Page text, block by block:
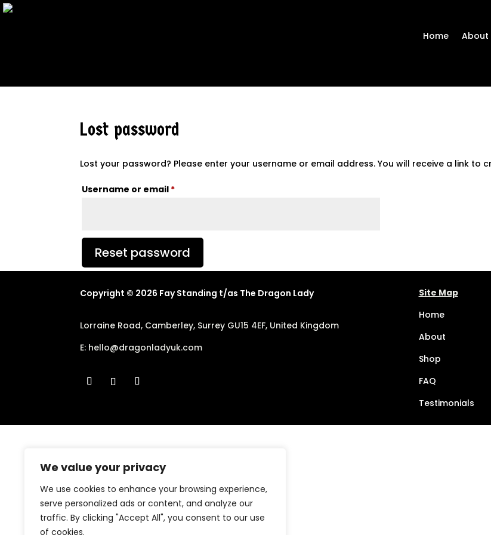
We value your privacy
We use cookies to enhance your browsing experience,
serve personalized ads or content, and analyze our
traffic. By clicking "Accept All", you consent to our use
of cookies.
Home About
Lost password
Lost your password? Please enter your username or email address. You will receive a link to
Username or email *Required
Reset password
Copyright © 2026 Fay Standing t/as The Dragon Lady
Lorraine Road, Camberley, Surrey GU15 4EF, United Kingdom
E: hello@dragonladyuk.com
Site Map
Home
About
Shop
FAQ
Testimonials